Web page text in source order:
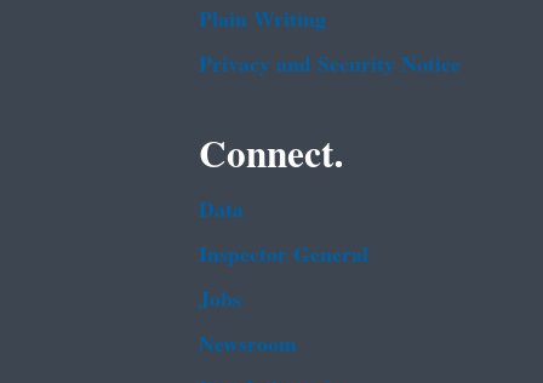
Plain Writing
Privacy and Security Notice
Connect.
Data
Inspector General
Jobs
Newsroom